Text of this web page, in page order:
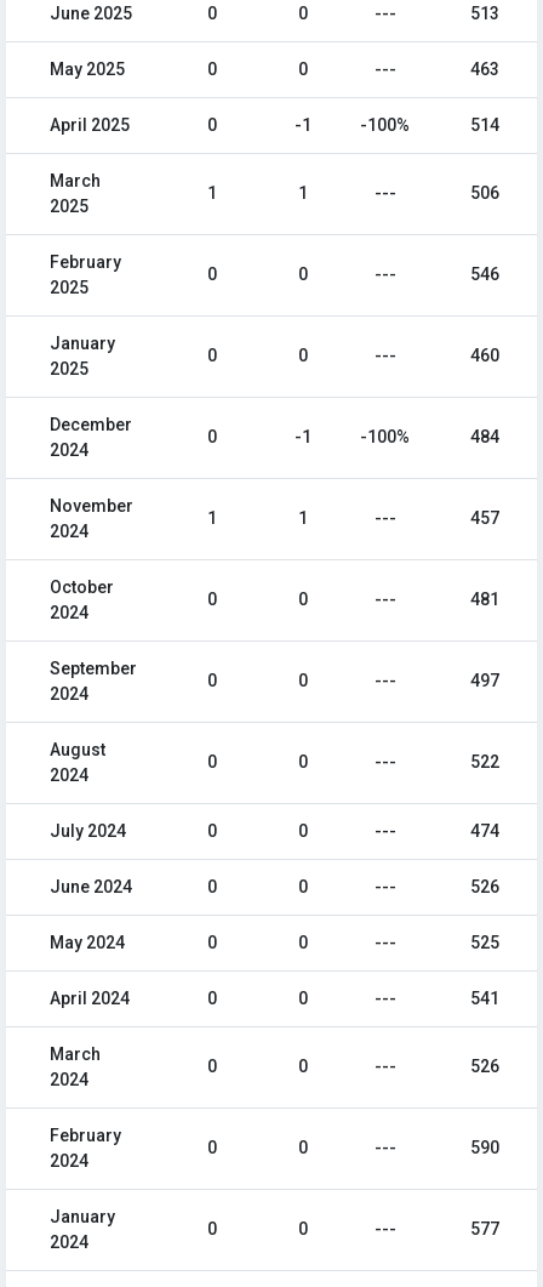
June 2025 0 0 --- 513
May 2025 0 0 --- 463
April 2025 0 -1 -100% 514
March
2025
1 1 --- 506
February
2025
0 0 --- 546
January
2025
0 0 --- 460
December
2024
0 -1 -100% 484
November
2024
1 1 --- 457
October
2024
0 0 --- 481
September
2024
0 0 --- 497
August
2024
0 0 --- 522
July 2024 0 0 --- 474
June 2024 0 0 --- 526
May 2024 0 0 --- 525
April 2024 0 0 --- 541
March
2024
0 0 --- 526
February
2024
0 0 --- 590
January
2024
0 0 --- 577